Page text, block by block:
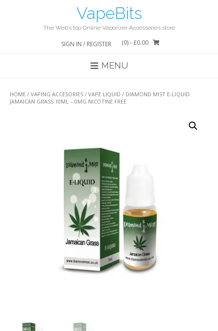
VapeBits
The Web’s top Online Vaporizer Accessories store
SIGN IN / REGISTER (0)- £0.00
MENU
HOME / VAPING ACCESORIES / VAPE LIQUID / DIAMOND MIST E-LIQUID
JAMAICAN GRASS 10ML – 0MG NICOTINE FREE